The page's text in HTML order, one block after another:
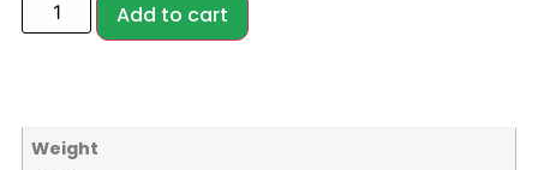
Add to cart
Weight